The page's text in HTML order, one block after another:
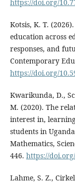
https://doi.org/
Kotsis, K. T.
education across
responses, and
Contemporary
https://doi.org/
Kwarikunda, D.,
M. (2020). The
interest in,
students in
Mathematics,
446. https://
Lahme, S. Z.,